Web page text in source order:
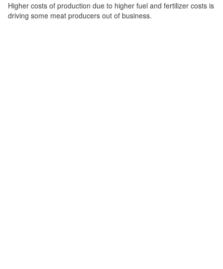
Higher costs of production due to higher fuel and fertilizer costs is
driving some meat producers out of business.